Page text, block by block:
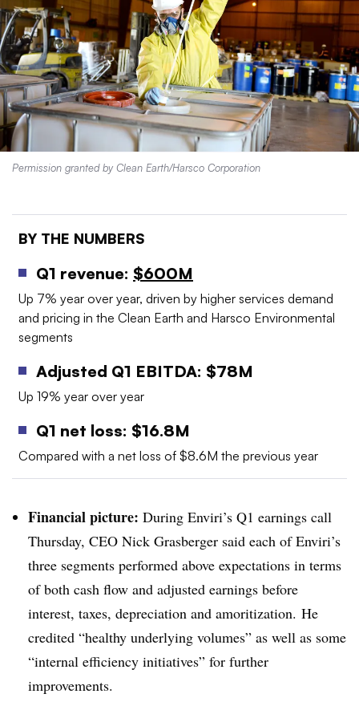
Permission granted by Clean Earth/Harsco Corporation
BY THE NUMBERS
Q1 revenue: $600M
Up 7% year over year, driven by higher services demand
and pricing in the Clean Earth and Harsco Environmental
segments
Adjusted Q1 EBITDA: $78M
Up 19% year over year
Q1 net loss: $16.8M
Compared with a net loss of $8.6M the previous year
Financial picture: During Enviri’s Q1 earnings call
Thursday, CEO Nick Grasberger said each of Enviri’s
three segments performed above expectations in terms
of both cash flow and adjusted earnings before
interest, taxes, depreciation and amoritization. He
credited “healthy underlying volumes” as well as some
“internal efficiency initiatives” for further
improvements.